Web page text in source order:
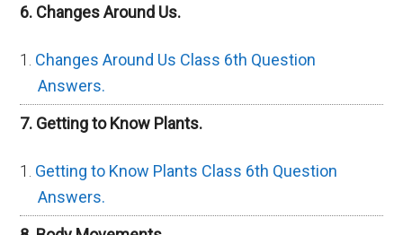
6. Changes Around Us.
Changes Around Us Class 6th Question
Answers.
7. Getting to Know Plants.
Getting to Know Plants Class 6th Question
Answers.